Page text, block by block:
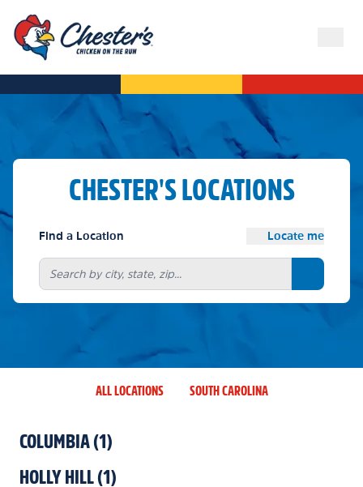
CHESTER'S LOCATIONS
Find a Location Locate me
Search
ALL LOCATIONS SOUTH CAROLINA
COLUMBIA(1)
HOLLY HILL(1)